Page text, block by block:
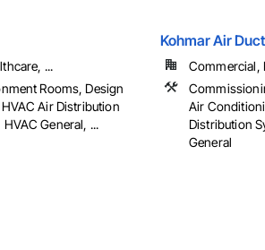
...
Rooms, Design
Air Distribution
General, ...
Kohmar Air
Commercial,
Air
Distribution
General